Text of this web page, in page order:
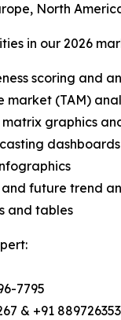
North
in our 2026
scoring and
market (TAM)
matrix graphics
dashboards
and future trend
and tables
7795
& +91